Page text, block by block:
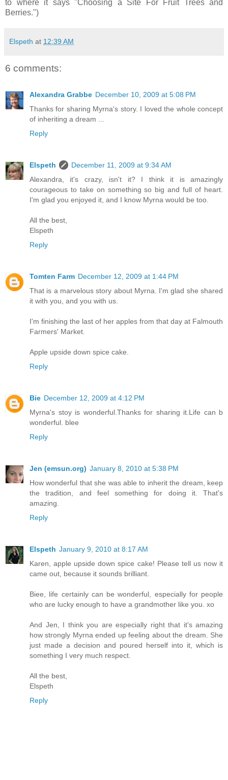
to where it says "Choosing a Site For Fruit Trees and
Berries.")
Elspeth at 12:39 AM
6 comments:
Alexandra Grabbe December 10, 2009 at 5:08 PM
Thanks for sharing Myrna's story. I loved the whole concept
of inheriting a dream ...
Reply
Elspeth
December 11, 2009 at 9:34 AM
Alexandra, it's crazy, isn't it? I think it is amazingly
courageous to take on something so big and full of heart.
I'm glad you enjoyed it, and I know Myrna would be too.
All the best,
Elspeth
Reply
Tomten Farm December 12, 2009 at 1:44 PM
That is a marvelous story about Myrna. I'm glad she shared
it with you, and you with us.
I'm finishing the last of her apples from that day at Falmouth
Farmers' Market.
Apple upside down spice cake.
Reply
Bie December 12, 2009 at 4:12 PM
Myrna's stoy is wonderful.Thanks for sharing it.Life can b
wonderful. blee
Reply
Jen (emsun.org) January 8, 2010 at 5:38 PM
How wonderful that she was able to inherit the dream, keep
the tradition, and feel something for doing it. That's
amazing.
Reply
Elspeth January 9, 2010 at 8:17 AM
Karen, apple upside down spice cake! Please tell us now it
came out, because it sounds brilliant.
Biee, life certainly can be wonderful, especially for people
who are lucky enough to have a grandmother like you. xo
And Jen, I think you are especially right that it's amazing
how strongly Myrna ended up feeling about the dream. She
just made a decision and poured herself into it, which is
something I very much respect.
All the best,
Elspeth
Reply